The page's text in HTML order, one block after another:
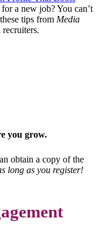
a new job? You can’t
tips from Media
.
you grow.
obtain a copy of the
long as you register!